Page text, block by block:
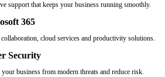
support that keeps your business running smoothly.
365
collaboration, cloud services and productivity solutions.
Security
your business from modern threats and reduce risk.